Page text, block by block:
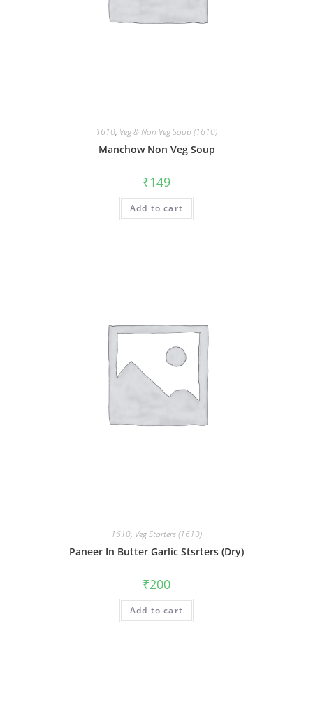
1610, Veg & Non Veg Soup (1610)
Manchow Non Veg Soup
₹149
Add to cart
1610, Veg Starters (1610)
Paneer In Butter Garlic Stsrters (Dry)
₹200
Add to cart